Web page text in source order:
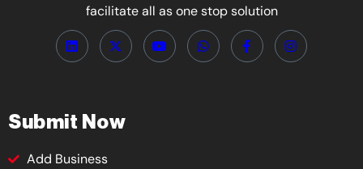
facilitate all as one stop solution
Submit Now
Add Business